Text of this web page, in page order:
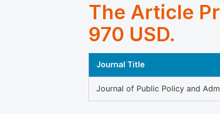
The Article
970 USD.
Journal Title
Journal of Public Policy and